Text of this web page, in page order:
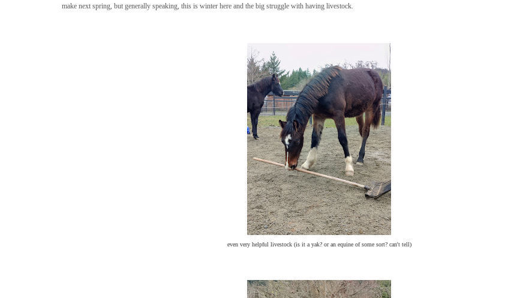
make next spring, but generally speaking, this is winter here and the big struggle with having livestock.
even very helpful livestock (is it a yak? or an equine of some sort? can't tell)